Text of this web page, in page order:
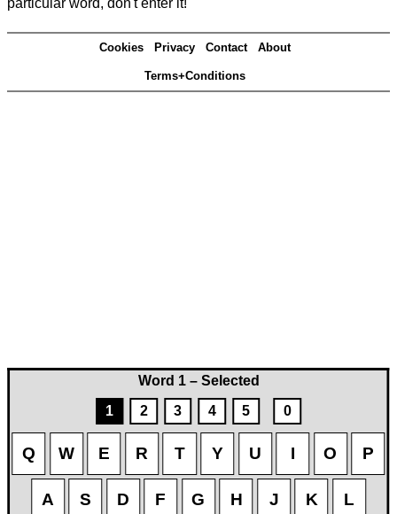
Word 1 – Selected
1
2 3 4 5 0
Q W E R T Y U I O P
A S D F G H J K L
particular word, don't enter it!
Cookies Privacy Contact About
Terms+Conditions